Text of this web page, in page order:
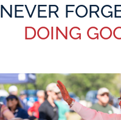
NEVER
DOING